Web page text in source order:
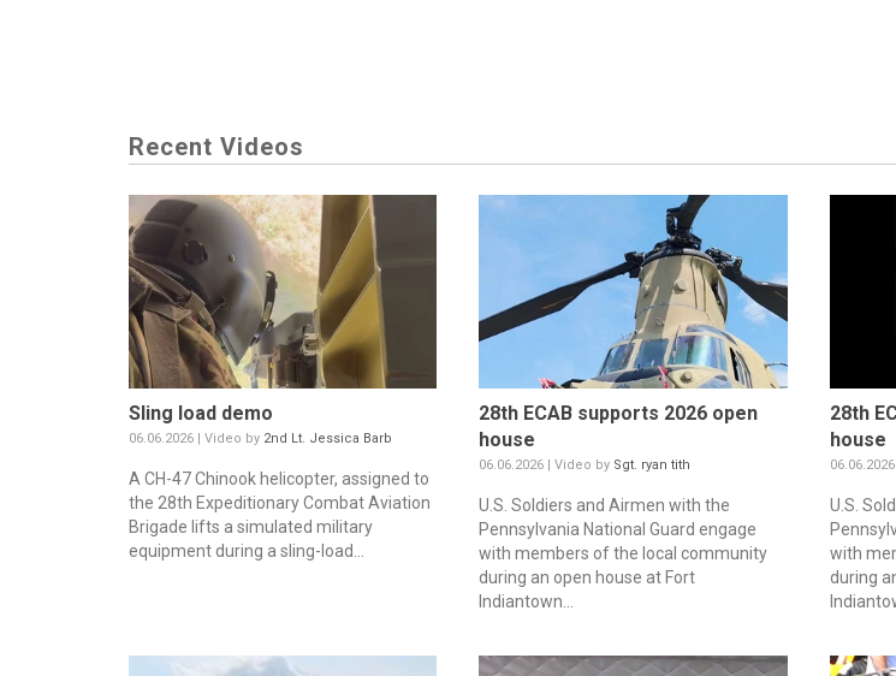
Recent Videos
Sling load demo
06.06.2026 | Video by 2nd Lt. Jessica Barb
A CH-47 Chinook helicopter, assigned to
the 28th Expeditionary Combat Aviation
Brigade lifts a simulated military
equipment during a sling-load...
28th ECAB supports 2026 open
house
06.06.2026 | Video by Sgt. ryan tith
U.S. Soldiers and Airmen with the
Pennsylvania National Guard engage
with members of the local community
during an open house at Fort
Indiantown...
28th
house
U.S.
with
during